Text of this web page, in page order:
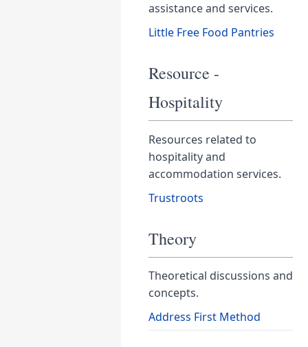
assistance and services.
Little Free Food Pantries
Resource -
Hospitality
Resources related to
hospitality and
accommodation services.
Trustroots
Theory
Theoretical discussions and
concepts.
Address First Method